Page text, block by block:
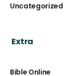
Uncategorized
Extra
Bible Online